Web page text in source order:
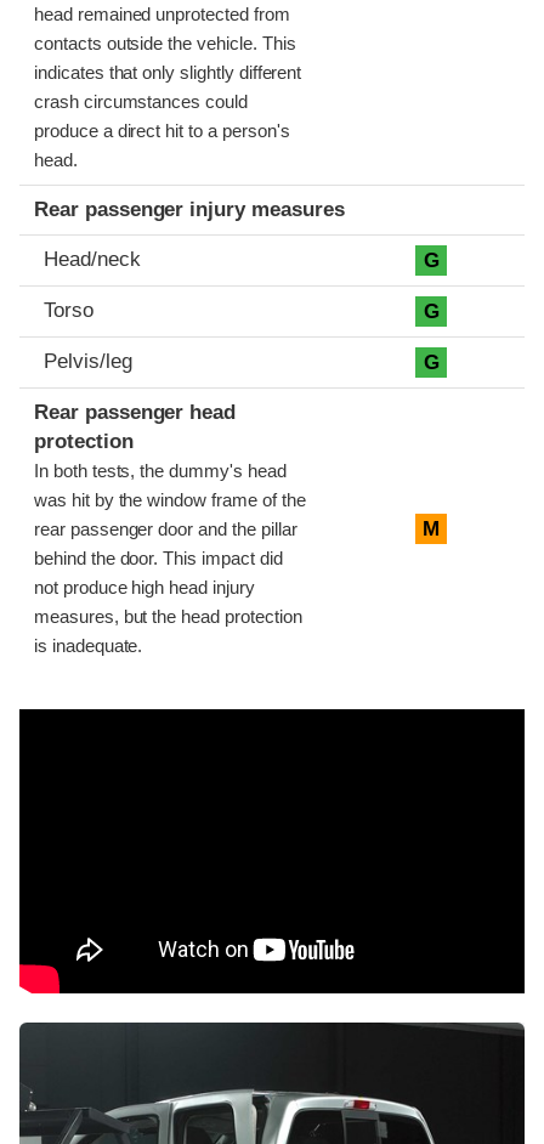
head remained unprotected from
contacts outside the vehicle. This
indicates that only slightly different
crash circumstances could
produce a direct hit to a person's
head.
Rear passenger injury measures
Head/neck G
Torso G
Pelvis/leg G
Rear passenger head
protection
In both tests, the dummy's head
was hit by the window frame of the
rear passenger door and the pillar
behind the door. This impact did
not produce high head injury
measures, but the head protection
is inadequate.
M